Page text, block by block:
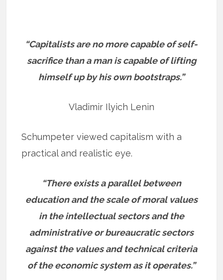
“Capitalists are no more capable of self-
sacrifice than a man is capable of lifting
himself up by his own bootstraps.”
Vladimir Ilyich Lenin
Schumpeter viewed capitalism with a
practical and realistic eye.
“There exists a parallel between
education and the scale of moral values
in the intellectual sectors and the
administrative or bureaucratic sectors
against the values and technical criteria
of the economic system as it operates.”